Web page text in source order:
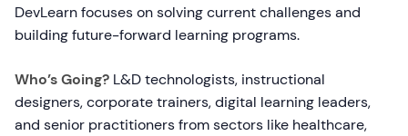
DevLearn focuses on solving current challenges and
building future-forward learning programs.
Who’s Going? L&D technologists, instructional
designers, corporate trainers, digital learning leaders,
and senior practitioners from sectors like healthcare,